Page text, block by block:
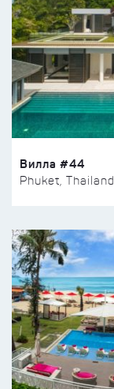
Вилла #44
Phuket, Thailand